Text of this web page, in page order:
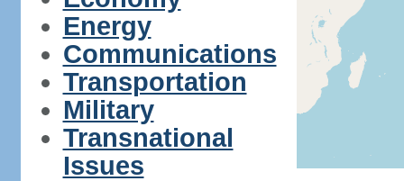
Energy
Communications
Transportation
Military
Transnational
Issues